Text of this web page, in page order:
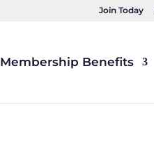
Join Today
Membership Benefits